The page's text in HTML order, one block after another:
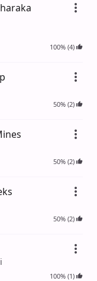
100% (4)
50% (2)
50% (2)
50% (2)
100% (1)